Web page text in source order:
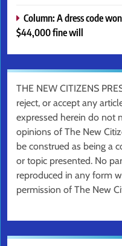
Column: A dress code
$44,000 fine will
THE NEW CITIZENS
reject, or accept any
expressed herein do not
opinions of The New
be construed as being a
or topic presented. No
reproduced in any form
permission of The New